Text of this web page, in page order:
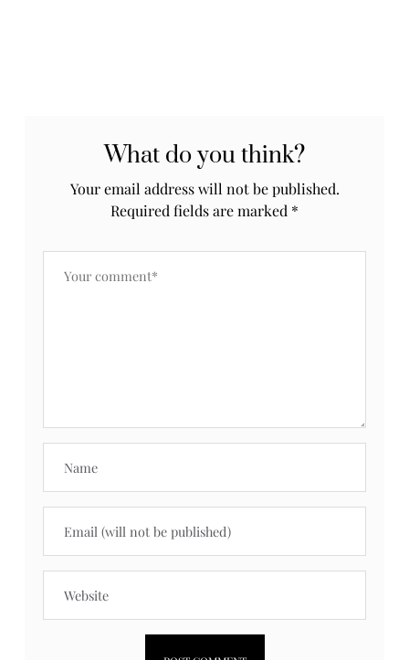
What do you think?
Your email address will not be published.
Required fields are marked *